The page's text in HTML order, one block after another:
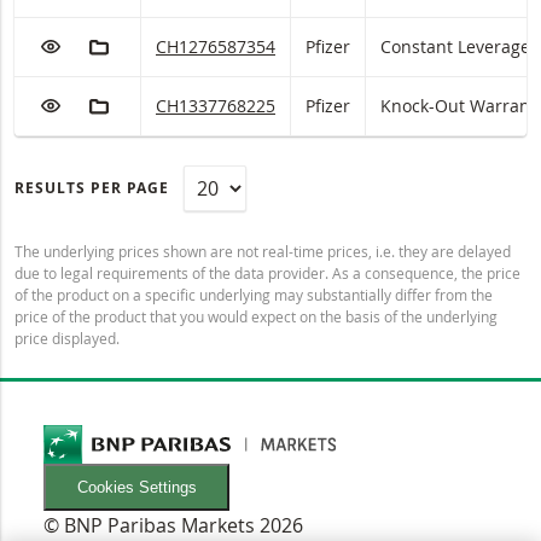
ADD TO WATCHLIST
ADD TO FICTIONAL PORTFOLIO
Pfizer Constant Leverage with ISIN code:
CH1276587354 Pfizer Constant Leverage
ADD TO WATCHLIST
ADD TO FICTIONAL PORTFOLIO
Pfizer Knock-Out Warrant (open end) with ISIN
CH1337768225 Pfizer Knock-Out
RESULTS PER PAGE
The underlying prices shown are not real-time prices, i.e. they are delayed
due to legal requirements of the data provider. As a consequence, the price
of the product on a specific underlying may substantially differ from the
price of the product that you would expect on the basis of the underlying
price displayed.
Cookies Settings
© BNP Paribas Markets 2026